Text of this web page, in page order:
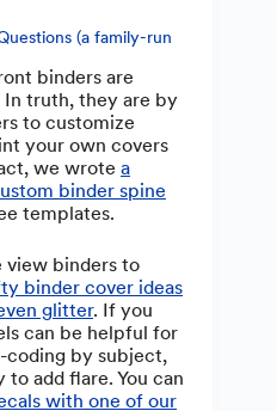
(a family-run
binders are
truth, they are by
to customize
your own covers
we wrote a
binder spine
templates.
view binders to
binder cover ideas
glitter. If you
can be helpful for
by subject,
to add flare. You can
with one of our